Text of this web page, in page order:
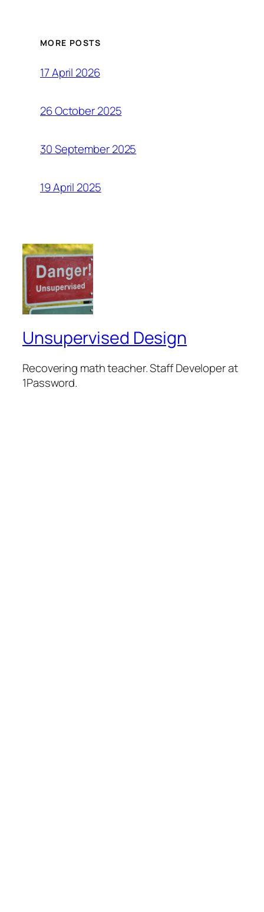
MORE POSTS
17 April 2026
26 October 2025
30 September 2025
19 April 2025
Unsupervised Design
Recovering math teacher. Staff Developer at
1Password.